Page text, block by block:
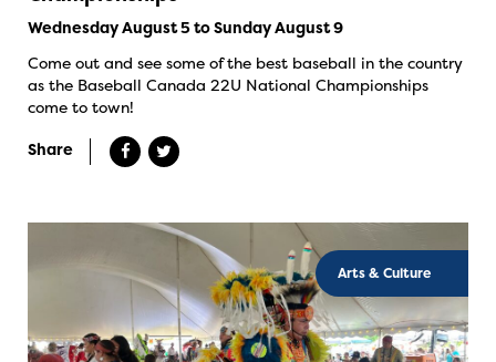
Wednesday August 5 to Sunday August 9
Come out and see some of the best baseball in the country
as the Baseball Canada 22U National Championships
come to town!
Share
Arts & Culture